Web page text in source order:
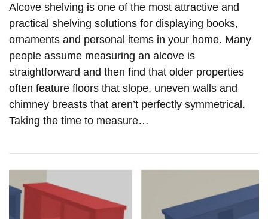
Alcove shelving is one of the most attractive and
practical shelving solutions for displaying books,
ornaments and personal items in your home. Many
people assume measuring an alcove is
straightforward and then find that older properties
often feature floors that slope, uneven walls and
chimney breasts that aren’t perfectly symmetrical.
Taking the time to measure…